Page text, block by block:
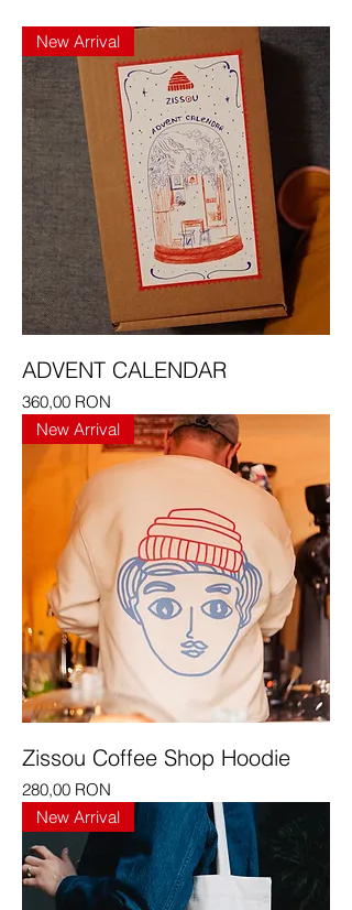
New Arrival
ADVENT CALENDAR
Price
360,00 RON
New Arrival
Zissou Coffee Shop Hoodie
Price
280,00 RON
New Arrival